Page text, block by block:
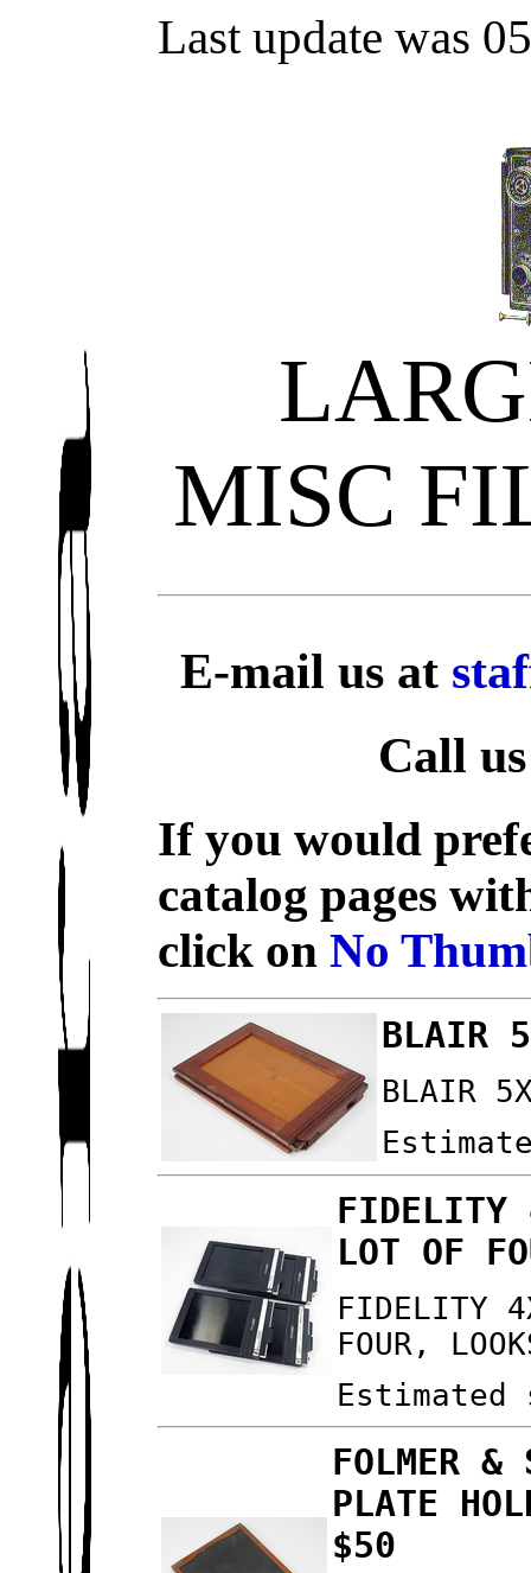
Last update was
MISC
E-mail us at
Call
If you would
catalog pages
click onNo
BLAIR
BLAIR
FIDELITY
LOT OF
FIDELITY
FOUR,
FOLMER
PLATE
$50